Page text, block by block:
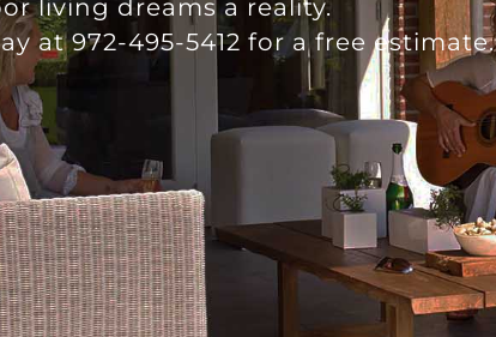
living dreams a reality.
at 972-495-5412 for a free estimate.